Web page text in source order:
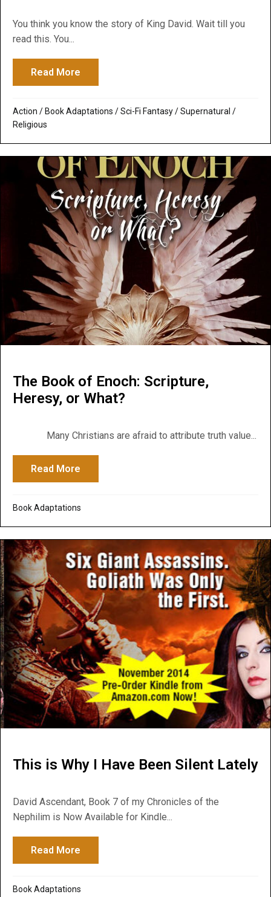
You think you know the story of King David. Wait till you
read this. You...
Read More
Action / Book Adaptations /Sci-Fi Fantasy/Supernatural /
Religious
The Book of Enoch: Scripture,
Heresy, or What?
Many Christians are afraid to attribute truth value...
Read More
Book Adaptations
This is Why I Have Been Silent Lately
David Ascendant, Book 7 of my Chronicles of the
Nephilim is Now Available for Kindle...
Read More
Book Adaptations